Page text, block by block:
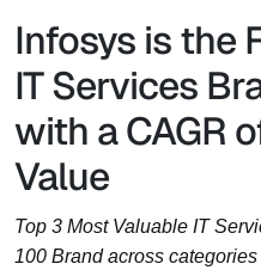
Infosys is the
IT Services
with a CAGR
Value
Top 3 Most Valuable IT
100 Brand across